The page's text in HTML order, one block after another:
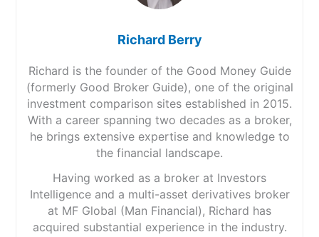
Richard Berry
Richard is the founder of the Good Money Guide
(formerly Good Broker Guide), one of the original
investment comparison sites established in 2015.
With a career spanning two decades as a broker,
he brings extensive expertise and knowledge to
the financial landscape.
Having worked as a broker at Investors
Intelligence and a multi-asset derivatives broker
at MF Global (Man Financial), Richard has
acquired substantial experience in the industry.